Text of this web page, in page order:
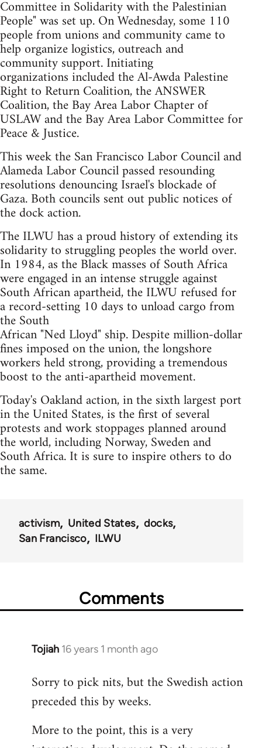
Committee in Solidarity with the Palestinian
People" was set up. On Wednesday, some 110
people from unions and community came to
help organize logistics, outreach and
community support. Initiating
organizations included the Al-Awda Palestine
Right to Return Coalition, the ANSWER
Coalition, the Bay Area Labor Chapter of
USLAW and the Bay Area Labor Committee for
Peace & Justice.
This week the San Francisco Labor Council and
Alameda Labor Council passed resounding
resolutions denouncing Israel's blockade of
Gaza. Both councils sent out public notices of
the dock action.
The ILWU has a proud history of extending its
solidarity to struggling peoples the world over.
In 1984, as the Black masses of South Africa
were engaged in an intense struggle against
South African apartheid, the ILWU refused for
a record-setting 10 days to unload cargo from
the South
African "Ned Lloyd" ship. Despite million-dollar
fines imposed on the union, the longshore
workers held strong, providing a tremendous
boost to the anti-apartheid movement.
Today's Oakland action, in the sixth largest port
in the United States, is the first of several
protests and work stoppages planned around
the world, including Norway, Sweden and
South Africa. It is sure to inspire others to do
the same.
activism United States
docks
San Francisco
ILWU
Comments
Tojiah 16 years 1 month ago
In
to
Welcome
libcom.org
Sorry to pick nits, but the Swedish action
preceded this by weeks.
More to the point, this is a very